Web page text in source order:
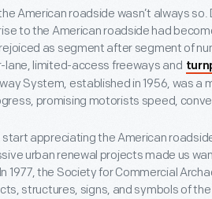
American roadside wasn’t always
to the American roadside had
as segment after segment of
lane, limited-access freeways and
System, established in 1956, was a
promising motorists speed,
start appreciating the American
urban renewal projects made us
1977, the Society for Commercial
structures, signs, and symbols of